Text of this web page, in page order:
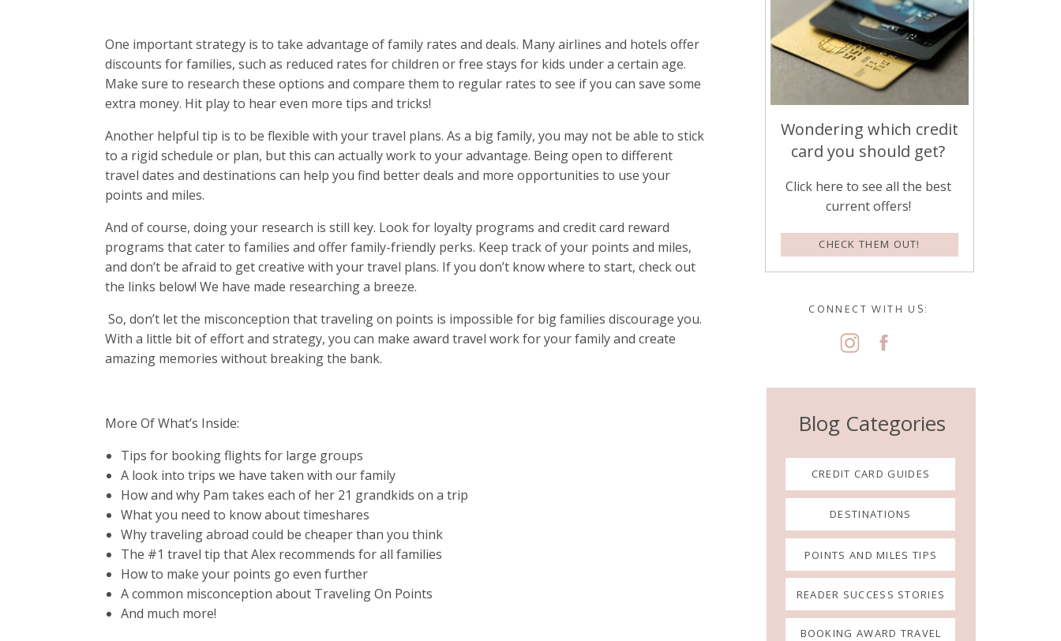
Blog Categories
CONNECT WITH US:
Wondering which credit
card you should get?
Click here to see all the best
current offers!
CHECK THEM OUT!
CREDIT CARD GUIDES
DESTINATIONS
POINTS AND MILES TIPS
READER SUCCESS STORIES
BOOKING AWARD TRAVEL
One important strategy is to take advantage of family rates and deals. Many airlines and hotels offer
discounts for families, such as reduced rates for children or free stays for kids under a certain age.
Make sure to research these options and compare them to regular rates to see if you can save some
extra money. Hit play to hear even more tips and tricks!
Another helpful tip is to be flexible with your travel plans. As a big family, you may not be able to stick
to a rigid schedule or plan, but this can actually work to your advantage. Being open to different
travel dates and destinations can help you find better deals and more opportunities to use your
points and miles.
And of course, doing your research is still key. Look for loyalty programs and credit card reward
programs that cater to families and offer family-friendly perks. Keep track of your points and miles,
and don’t be afraid to get creative with your travel plans. If you don’t know where to start, check out
the links below! We have made researching a breeze.
So, don’t let the misconception that traveling on points is impossible for big families discourage you.
With a little bit of effort and strategy, you can make award travel work for your family and create
amazing memories without breaking the bank.
More Of What’s Inside:
Tips for booking flights for large groups
A look into trips we have taken with our family
How and why Pam takes each of her 21 grandkids on a trip
What you need to know about timeshares
Why traveling abroad could be cheaper than you think
The #1 travel tip that Alex recommends for all families
How to make your points go even further
A common misconception about Traveling On Points
And much more!